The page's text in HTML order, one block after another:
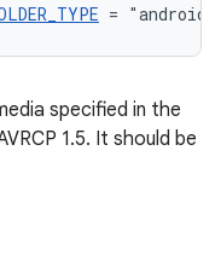
=
specified in the
1.5. It should be